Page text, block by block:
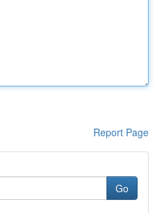
Report Page
Go